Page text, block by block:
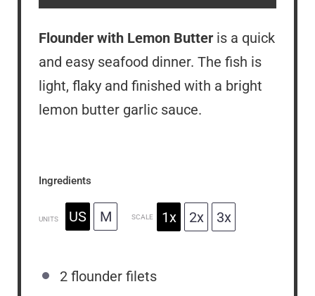
Flounder with Lemon Butter is a quick
and easy seafood dinner. The fish is
light, flaky and finished with a bright
lemon butter garlic sauce.
Ingredients
UNITS US M SCALE 1x 2x 3x
2 flounder filets